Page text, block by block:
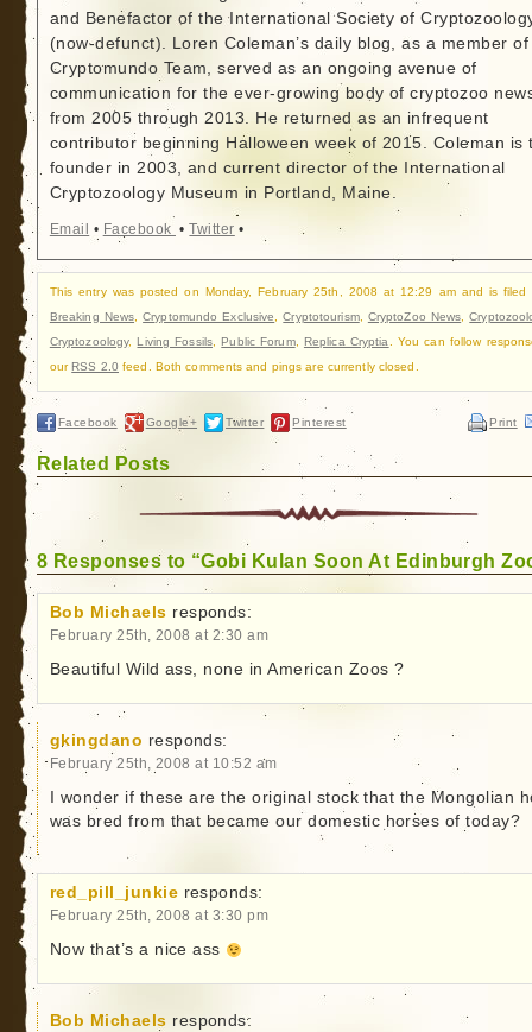
and Benefactor of the International Society of
(now-defunct). Loren Coleman’s daily blog, as a member
Cryptomundo Team, served as an ongoing avenue of
communication for the ever-growing body of cryptozoo
from 2005 through 2013. He returned as an infrequent
contributor beginning Halloween week of 2015. Coleman is
founder in 2003, and current director of the International
Cryptozoology Museum in Portland, Maine.
Email • Facebook •Twitter •
This entry was posted on Monday, February 25th, 2008 at 12:29 am and is filed
Breaking News,Cryptomundo Exclusive,Cryptotourism, CryptoZoo News,
Cryptozoology, Living Fossils, Public Forum, Replica Cryptia. You can follow
our RSS 2.0 feed. Both comments and pings are currently closed.
Facebook Google+ Twitter Pinterest Print
Related Posts
8 Responses to “Gobi Kulan Soon At Edinburgh
Bob Michaels responds:
February 25th, 2008 at 2:30 am
Beautiful Wild ass, none in American Zoos ?
gkingdano responds:
February 25th, 2008 at 10:52 am
I wonder if these are the original stock that the Mongolian
was bred from that became our domestic horses of today?
red_pill_junkie responds:
February 25th, 2008 at 3:30 pm
Now that’s a nice ass
Bob Michaels responds: